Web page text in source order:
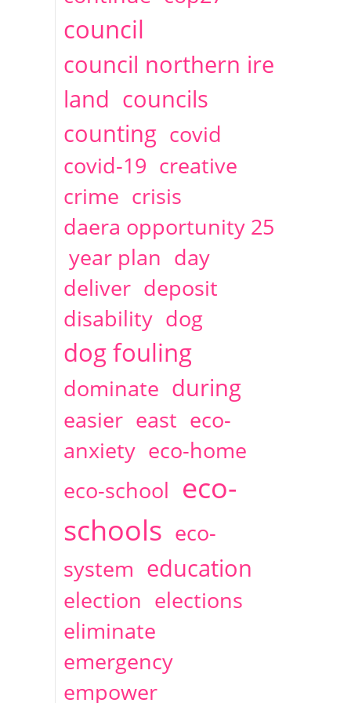
2014
April Christine Cahoon
1 articles
council
council northern ire
land councils
counting covid
covid-19 creative
crime crisis
daera opportunity 25
year plan day
deliver deposit
disability dog
dog fouling
dominate during
easier east eco-
anxiety eco-home
eco-school eco-
schools eco-
system education
election elections
eliminate
emergency
empower